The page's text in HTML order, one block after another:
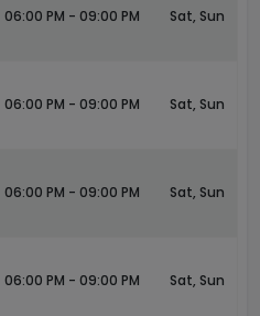
06:00 PM - 09:00 PM Sat, Sun
06:00 PM - 09:00 PM Sat, Sun
06:00 PM - 09:00 PM Sat, Sun
06:00 PM - 09:00 PM Sat, Sun